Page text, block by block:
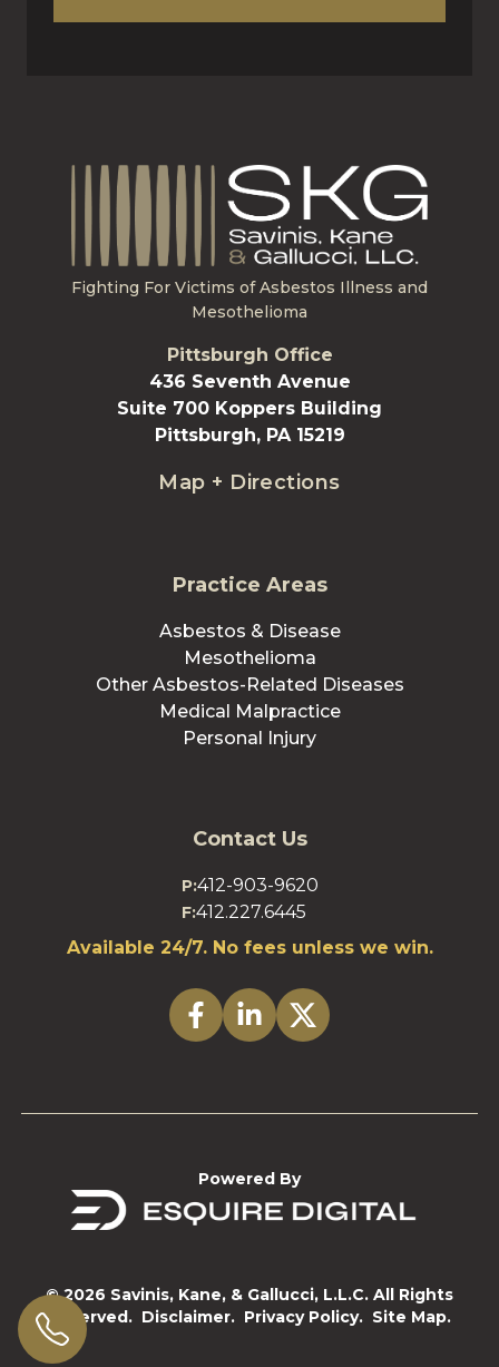
Fighting For Victims of Asbestos Illness and
Mesothelioma
Pittsburgh Office
436 Seventh Avenue
Suite 700 Koppers Building
Pittsburgh, PA 15219
Map + Directions
Practice Areas
Asbestos & Disease
Mesothelioma
Other Asbestos-Related Diseases
Medical Malpractice
Personal Injury
Contact Us
P:412-903-9620
F:412.227.6445
Available 24/7. No fees unless we win.
Powered By
© 2026 Savinis, Kane, & Gallucci, L.L.C. All Rights
Reserved. Disclaimer. Privacy Policy. Site Map.